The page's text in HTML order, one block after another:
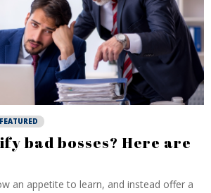
FEATURED
bad bosses? Here are
an appetite to learn, and instead offer a